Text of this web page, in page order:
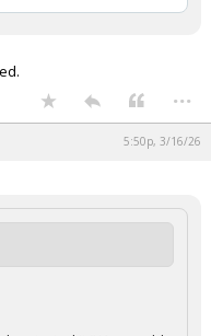
...
5:50p, 3/16/26